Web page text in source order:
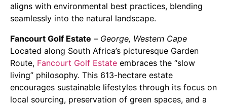
aligns with environmental best practices, blending
seamlessly into the natural landscape.
Fancourt Golf Estate – George, Western Cape
Located along South Africa’s picturesque Garden
Route, Fancourt Golf Estate embraces the “slow
living” philosophy. This 613-hectare estate
encourages sustainable lifestyles through its focus on
local sourcing, preservation of green spaces, and a